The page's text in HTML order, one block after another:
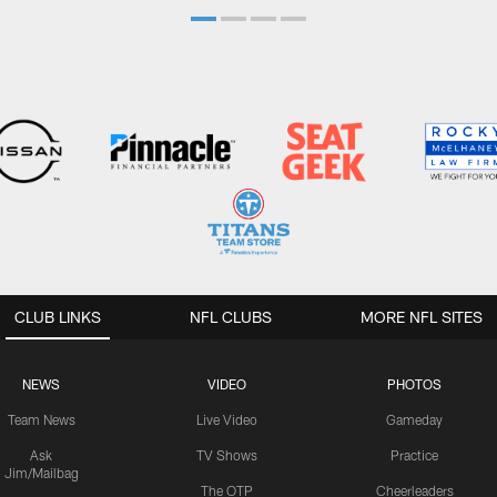
CLUB LINKS
NEWS
Team News
Ask
Jim/Mailbag
VIDEO
Live Video
TV Shows
The OTP
PHOTOS
Gameday
Practice
Cheerleaders
NFL CLUBS MORE NFL SITES